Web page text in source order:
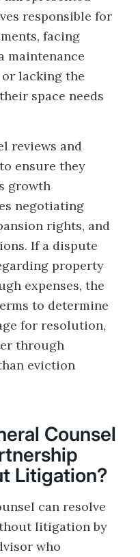
responsible for
facing
maintenance
or lacking the
space needs
reviews and
ensure they
growth
negotiating
rights, and
If a dispute
property
expenses, the
to determine
for resolution,
through
eviction
Counsel
Litigation?
can resolve
litigation by
who